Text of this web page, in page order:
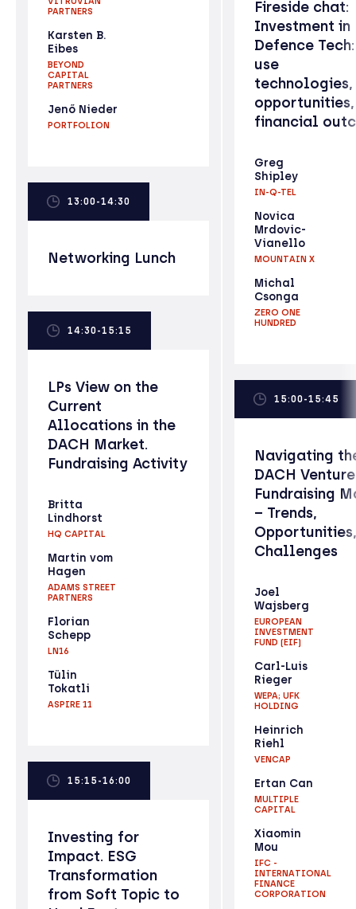
PARTNERS
Karsten B.
Eibes
BEYOND
CAPITAL
PARTNERS
Jenő Nieder
PORTFOLION
13:00-14:30
Networking Lunch
14:30-15:15
LPs View on the
Current
Allocations in the
DACH Market.
Fundraising Activity
Britta
Lindhorst
HQ CAPITAL
Martin vom
Hagen
ADAMS STREET
PARTNERS
Florian
Schepp
LN16
Tülin
Tokatli
ASPIRE 11
15:15-16:00
Investing for
Impact. ESG
Transformation
from Soft Topic to
Fireside chat:
Investment in
Defence
use
opportunities,
financial
Greg
Shipley
IN-Q-TEL
Novica
Mrdovic-
Vianello
MOUNTAIN X
Michal
Csonga
ZERO ONE
HUNDRED
15:00-15:45
Navigating
DACH Venture
Fundraising
– Trends,
Challenges
Joel
Wajsberg
EUROPEAN
INVESTMENT
FUND (EIF)
Carl-Luis
Rieger
WEPA; UFK
HOLDING
Heinrich
Riehl
VENCAP
Ertan Can
MULTIPLE
CAPITAL
Xiaomin
Mou
IFC -
INTERNATIONAL
FINANCE
CORPORATION